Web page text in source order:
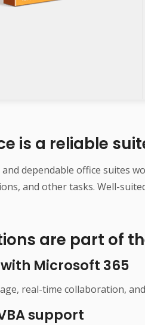
is a reliable
dependable office suites
and other tasks. Well-
are part of
Microsoft 365
real-time collaboration,
support